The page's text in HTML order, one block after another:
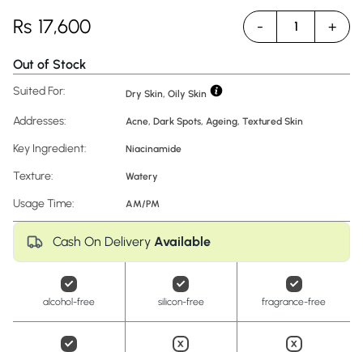
Rs 17,600 - 1 +
Out of Stock
Suited For: Dry Skin, Oily Skin
Addresses: Acne, Dark Spots, Ageing, Textured Skin
Key Ingredient: Niacinamide
Texture: Watery
Usage Time: AM/PM
Cash On Delivery Available
alcohol-free silicon-free fragrance-free